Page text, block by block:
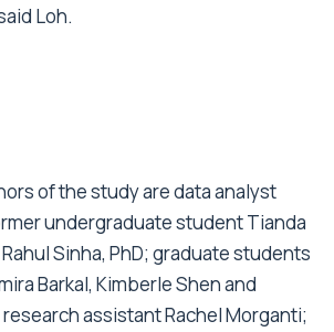
Loh.
of the study are data analyst
undergraduate student Tianda
Sinha, PhD; graduate students
Barkal, Kimberle Shen and
assistant Rachel Morganti;